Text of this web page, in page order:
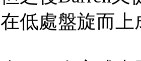
在低處盤旋而